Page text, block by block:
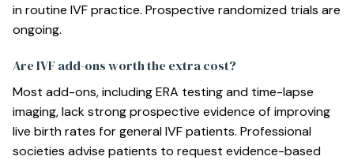
in routine IVF practice. Prospective randomized trials are
ongoing.
Are IVF add-ons worth the extra cost?
Most add-ons, including ERA testing and time-lapse
imaging, lack strong prospective evidence of improving
live birth rates for general IVF patients. Professional
societies advise patients to request evidence-based